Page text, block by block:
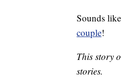
Sounds
couple!
This story
stories.